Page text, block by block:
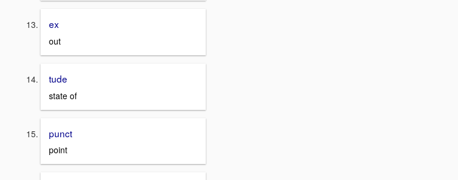
ex
out
tude
state of
punct
point